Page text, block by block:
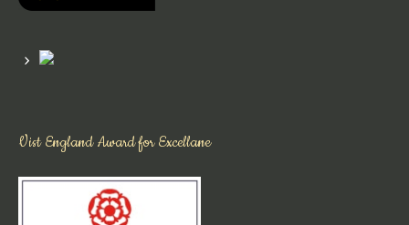
Vist England Award for Excellane